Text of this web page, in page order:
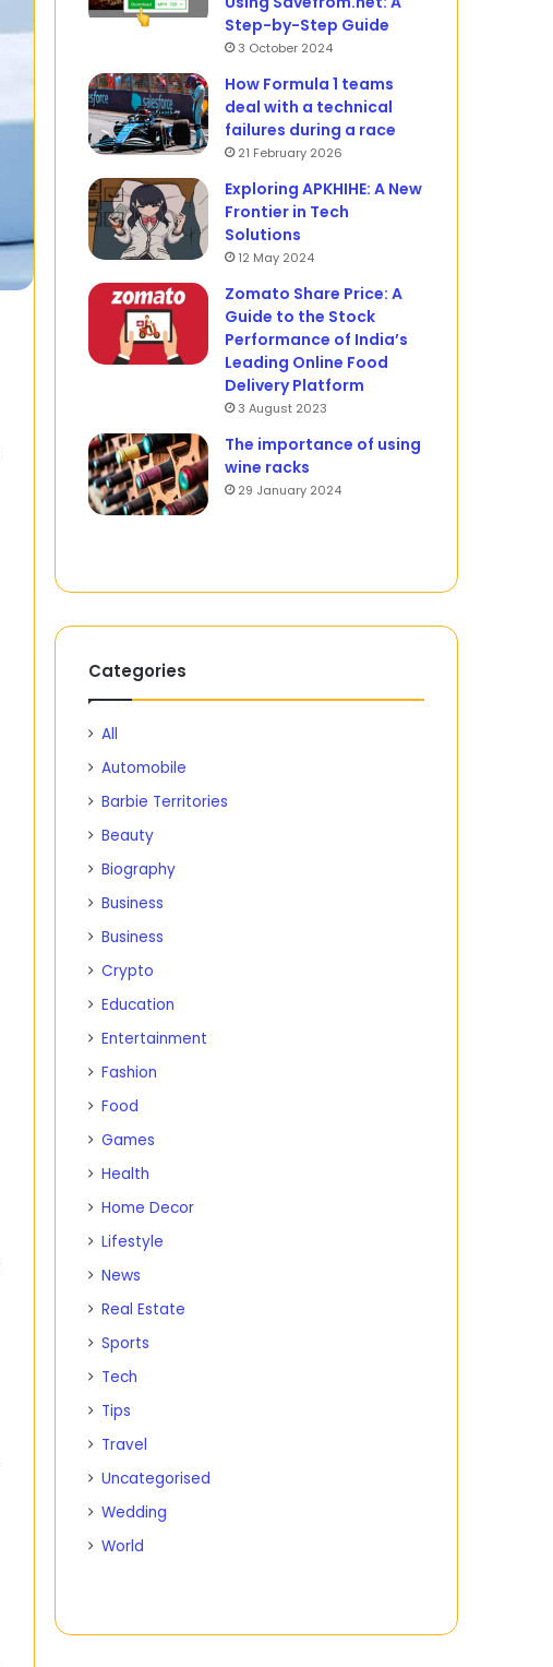
Step-by-Step Guide
3 October 2024
How Formula 1 teams
deal with a technical
failures during a race
21 February 2026
Exploring APKHIHE: A New
Frontier in Tech
Solutions
12 May 2024
Zomato Share Price: A
Guide to the Stock
Performance of India’s
Leading Online Food
Delivery Platform
3 August 2023
The importance of using
wine racks
29 January 2024
Categories
All
Automobile
Barbie Territories
Beauty
Biography
Business
Business
Crypto
Education
Entertainment
Fashion
Food
Games
Health
Home Decor
Lifestyle
News
Real Estate
Sports
Tech
Tips
Travel
Uncategorised
Wedding
World